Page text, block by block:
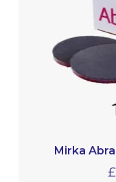
Mirka
£